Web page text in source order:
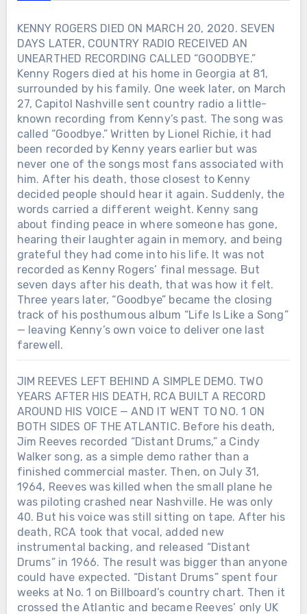
longtime friend Jimmy Houston to help
designs alive while modernizing the
brand. Toby Keith believed fishing
should remain something ordinary
people could afford and enjoy. That
philosophy shaped everything about the
revival. Less than a year later, Toby
Keith was gone. But every lure cast into
the water today still carries a small part
of that promise.
KENNY ROGERS DIED ON MARCH 20, 2020. SEVEN
DAYS LATER, COUNTRY RADIO RECEIVED AN
UNEARTHED RECORDING CALLED “GOODBYE.”
Kenny Rogers died at his home in Georgia at 81,
surrounded by his family. One week later, on March
27, Capitol Nashville sent country radio a little-
known recording from Kenny’s past. The song was
called “Goodbye.” Written by Lionel Richie, it had
been recorded by Kenny years earlier but was
never one of the songs most fans associated with
him. After his death, those closest to Kenny
decided people should hear it again. Suddenly, the
words carried a different weight. Kenny sang
about finding peace in where someone has gone,
hearing their laughter again in memory, and being
grateful they had come into his life. It was not
recorded as Kenny Rogers’ final message. But
seven days after his death, that was how it felt.
Three years later, “Goodbye” became the closing
track of his posthumous album “Life Is Like a Song”
— leaving Kenny’s own voice to deliver one last
farewell.
JIM REEVES LEFT BEHIND A SIMPLE DEMO. TWO
YEARS AFTER HIS DEATH, RCA BUILT A RECORD
AROUND HIS VOICE — AND IT WENT TO NO. 1 ON
BOTH SIDES OF THE ATLANTIC. Before his death,
Jim Reeves recorded “Distant Drums,” a Cindy
Walker song, as a simple demo rather than a
finished commercial master. Then, on July 31,
1964, Reeves was killed when the small plane he
was piloting crashed near Nashville. He was only
40. But his voice was still sitting on tape. After his
death, RCA took that vocal, added new
instrumental backing, and released “Distant
Drums” in 1966. The result was bigger than anyone
could have expected. “Distant Drums” spent four
weeks at No. 1 on Billboard’s country chart. Then it
crossed the Atlantic and became Reeves’ only UK